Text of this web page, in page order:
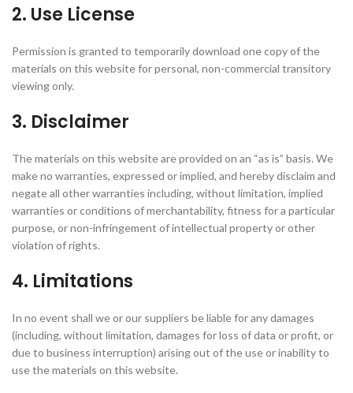
2. Use License
Permission is granted to temporarily download one copy of the
materials on this website for personal, non-commercial transitory
viewing only.
3. Disclaimer
The materials on this website are provided on an “as is” basis. We
make no warranties, expressed or implied, and hereby disclaim and
negate all other warranties including, without limitation, implied
warranties or conditions of merchantability, fitness for a particular
purpose, or non-infringement of intellectual property or other
violation of rights.
4. Limitations
In no event shall we or our suppliers be liable for any damages
(including, without limitation, damages for loss of data or profit, or
due to business interruption) arising out of the use or inability to
use the materials on this website.